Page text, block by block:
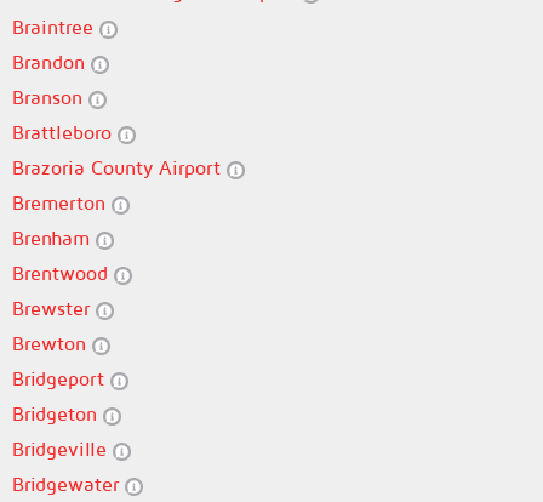
Braintree
Brandon
Branson
Brattleboro
Brazoria County Airport
Bremerton
Brenham
Brentwood
Brewster
Brewton
Bridgeport
Bridgeton
Bridgeville
Bridgewater